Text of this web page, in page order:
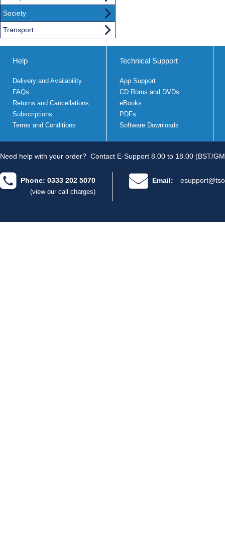
Society
Transport
Help
Delivery and Availability
FAQs
Returns and Cancellations
Subscriptions
Terms and Conditions
Technical Support
App Support
CD Roms and DVDs
eBooks
PDFs
Software Downloads
Need help with your order? Contact E-Support 8.00 to 18.00 (BST/
Phone: 0333 202 5070
(view our call charges)
Email: